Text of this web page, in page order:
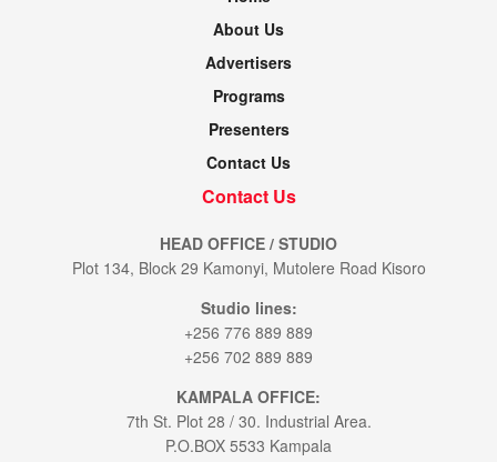
About Us
Advertisers
Programs
Presenters
Contact Us
Contact Us
HEAD OFFICE / STUDIO
Plot 134, Block 29 Kamonyi, Mutolere Road Kisoro
Studio lines:
+256 776 889 889
+256 702 889 889
KAMPALA OFFICE:
7th St. Plot 28 / 30. Industrial Area.
P.O.BOX 5533 Kampala